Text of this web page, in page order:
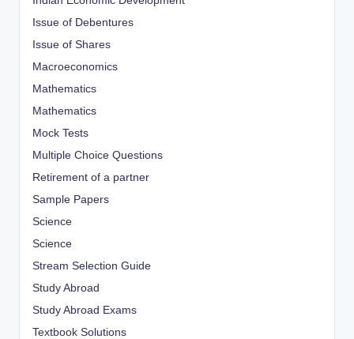
Issue of Debentures
Issue of Shares
Macroeconomics
Mathematics
Mathematics
Mock Tests
Multiple Choice Questions
Retirement of a partner
Sample Papers
Science
Science
Stream Selection Guide
Study Abroad
Study Abroad Exams
Textbook Solutions